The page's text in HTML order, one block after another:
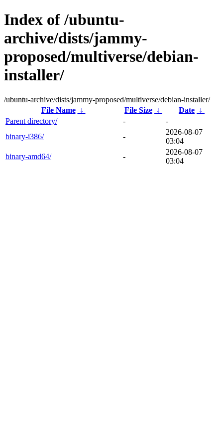
Index of /ubuntu-
archive/dists/jammy-
proposed/multiverse/debian-
installer/
/ubuntu-archive/dists/jammy-proposed/multiverse/debian-installer/
File Name
↓ File Size ↓ Date ↓
Parent directory/
-
-
binary-i386/
-
2026-08-07
03:04
binary-amd64/
-
2026-08-07
03:04